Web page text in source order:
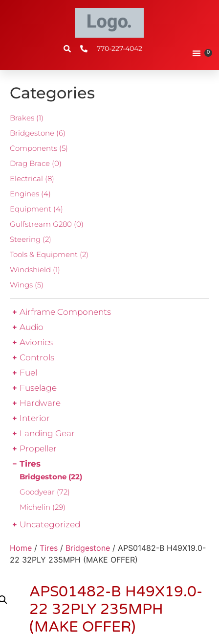
770-227-4042 0
Categories
Brakes (1)
Bridgestone (6)
Components (5)
Drag Brace (0)
Electrical (8)
Engines (4)
Equipment (4)
Gulfstream G280 (0)
Steering (2)
Tools & Equipment (2)
Windshield (1)
Wings (5)
Airframe Components
Audio
Avionics
Controls
Fuel
Fuselage
Hardware
Interior
Landing Gear
Propeller
Tires
Bridgestone (22)
Goodyear (72)
Michelin (29)
Uncategorized
Home / Tires / Bridgestone / APS01482-B H49X19.0-
22 32PLY 235MPH (MAKE OFFER)
APS01482-B H49X19.0-
22 32PLY 235MPH
(MAKE OFFER)